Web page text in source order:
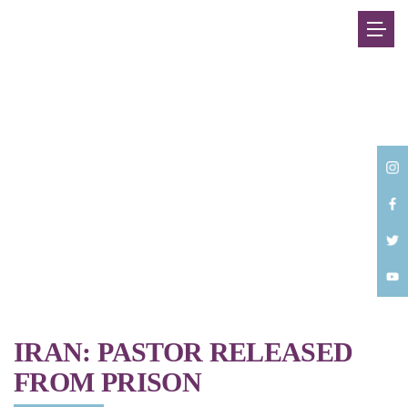
IRAN: PASTOR RELEASED
FROM PRISON